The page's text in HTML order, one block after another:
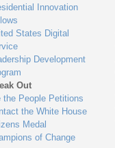
Innovation
States Digital
Development
Out
the People Petitions
the White House
Medal
of Change